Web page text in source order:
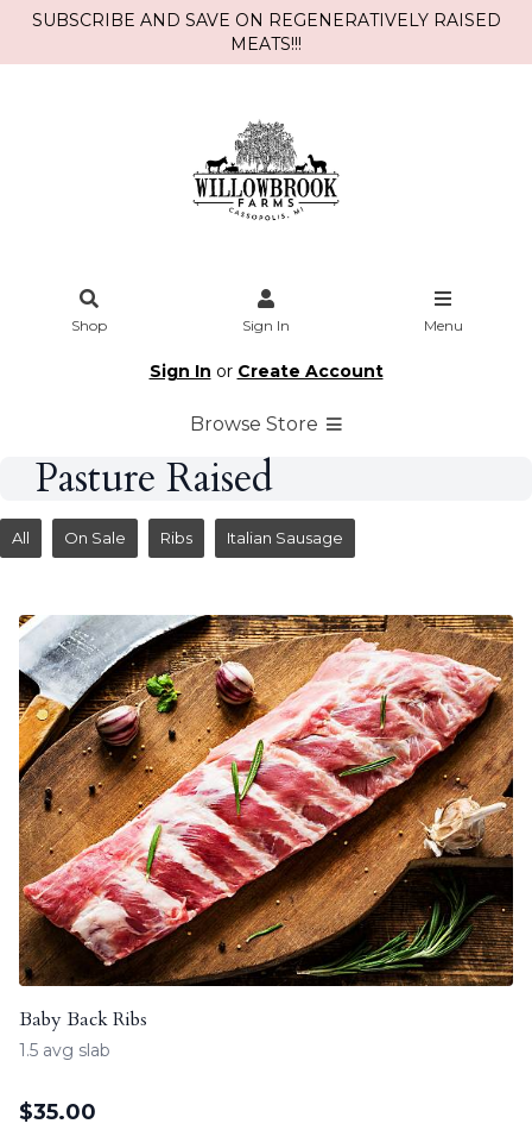
SUBSCRIBE AND SAVE ON REGENERATIVELY RAISED
MEATS!!!
Shop Sign In Menu
Sign In or Create Account
Browse Store
Pasture Raised
All On Sale Ribs Italian Sausage
Baby Back Ribs
1.5 avg slab
$35.00